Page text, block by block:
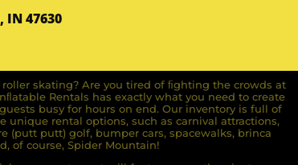
47630
skating? Are you tired of ﬁghting the crowds at
Rentals has exactly what you need to create
busy for hours on end. Our inventory is full of
rental options, such as carnival attractions,
(putt putt) golf, bumper cars, spacewalks, brinca
of course, Spider Mountain!